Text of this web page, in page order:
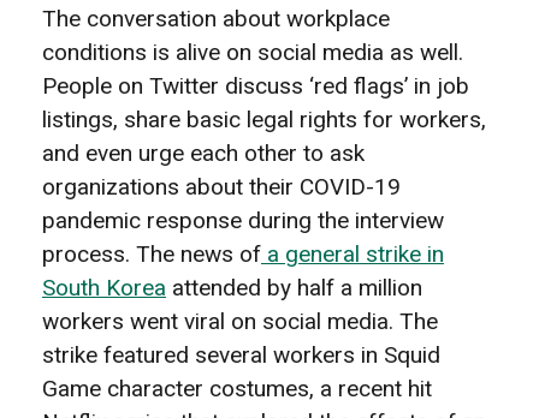
The conversation about workplace
conditions is alive on social media as well.
People on Twitter discuss ‘red flags’ in job
listings, share basic legal rights for workers,
and even urge each other to ask
organizations about their COVID-19
pandemic response during the interview
process. The news of a general strike in
South Korea attended by half a million
workers went viral on social media. The
strike featured several workers in Squid
Game character costumes, a recent hit